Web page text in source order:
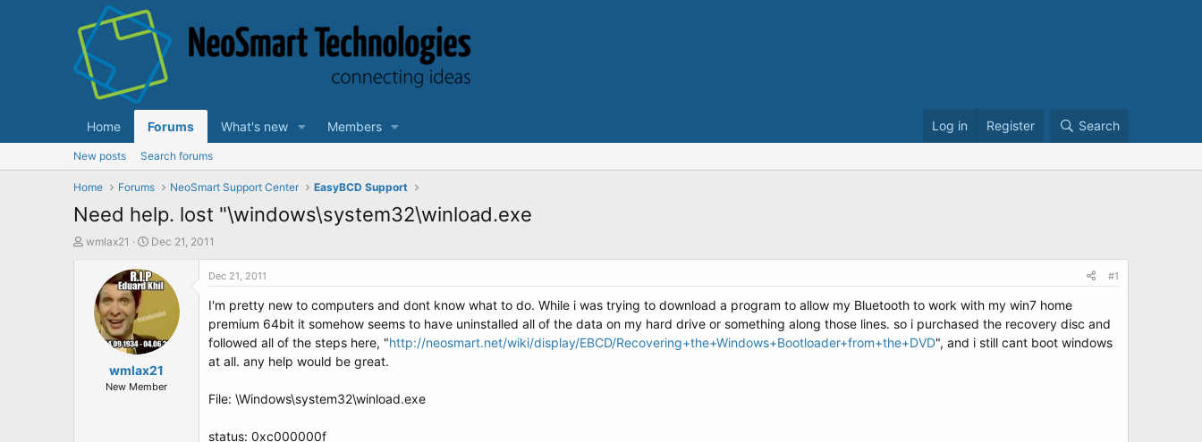
Home Forums What's new Members Log in Register Search
New posts Search forums
Home Forums NeoSmart Support Center EasyBCD Support
Need help. lost "\windows\system32\winload.exe
T
wmlax21
S
a
r
d
a
t
e
Dec 21, 2011
wmlax21
New Member
Dec 21, 2011 #1
I'm pretty new to computers and dont know what to do. While i was trying to download a program to allow my Bluetooth to work with my win7 home
premium 64bit it somehow seems to have uninstalled all of the data on my hard drive or something along those lines. so i purchased the recovery disc and
followed all of the steps here, "http://neosmart.net/wiki/display/EBCD/Recovering+the+Windows+Bootloader+from+the+DVD", and i still cant boot windows
at all. any help would be great.
File: \Windows\system32\winload.exe
status: 0xc000000f